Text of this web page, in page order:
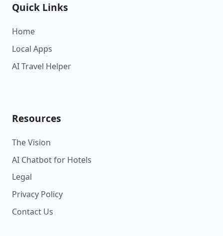
Quick Links
Home
Local Apps
AI Travel Helper
Resources
The Vision
AI Chatbot for Hotels
Legal
Privacy Policy
Contact Us